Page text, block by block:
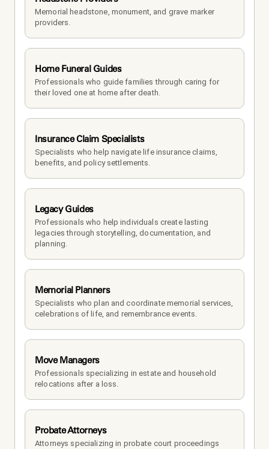
Memorial headstone, monument, and grave marker
providers.
Home Funeral Guides
Professionals who guide families through caring for
their loved one at home after death.
Insurance Claim Specialists
Specialists who help navigate life insurance claims,
benefits, and policy settlements.
Legacy Guides
Professionals who help individuals create lasting
legacies through storytelling, documentation, and
planning.
Memorial Planners
Specialists who plan and coordinate memorial services,
celebrations of life, and remembrance events.
Move Managers
Professionals specializing in estate and household
relocations after a loss.
Probate Attorneys
Attorneys specializing in probate court proceedings